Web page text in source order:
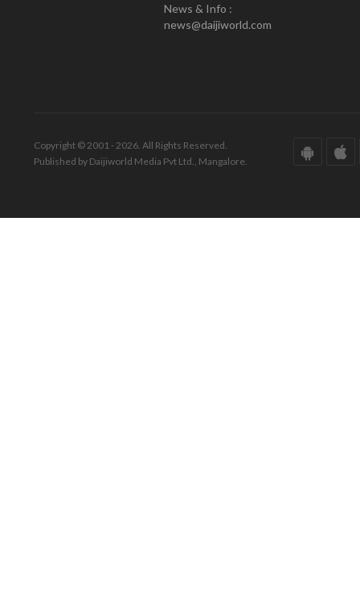
News & Info :
news@daijiworld.com
Copyright © 2001 - 2026. All Rights Reserved.
Published by Daijiworld Media Pvt Ltd., Mangalore.